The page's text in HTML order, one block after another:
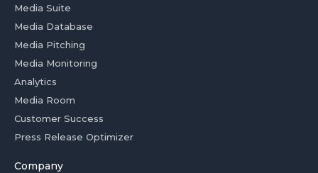
Media Suite
Media Database
Media Pitching
Media Monitoring
Analytics
Media Room
Customer Success
Press Release Optimizer
Company